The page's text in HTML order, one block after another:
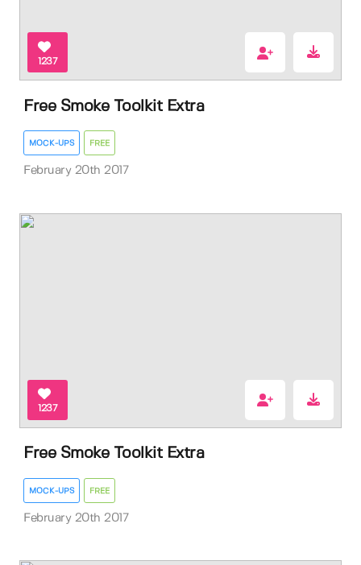
1237
Free Smoke Toolkit Extra
MOCK-UPS FREE
February 20th 2017
1237
Free Smoke Toolkit Extra
MOCK-UPS FREE
February 20th 2017